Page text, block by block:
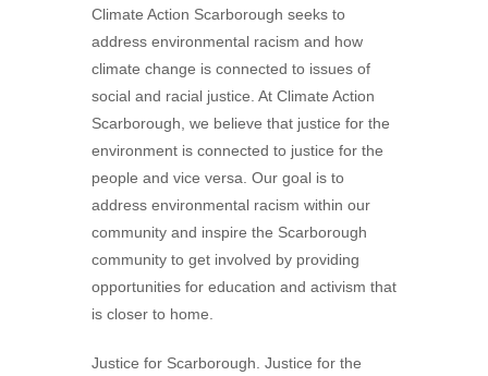
Climate Action Scarborough seeks to
address environmental racism and how
climate change is connected to issues of
social and racial justice. At Climate Action
Scarborough, we believe that justice for the
environment is connected to justice for the
people and vice versa. Our goal is to
address environmental racism within our
community and inspire the Scarborough
community to get involved by providing
opportunities for education and activism that
is closer to home.
Justice for Scarborough. Justice for the